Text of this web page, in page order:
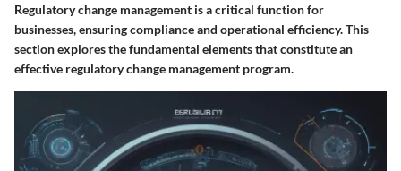
Regulatory change management is a critical function for
businesses, ensuring compliance and operational efficiency. This
section explores the fundamental elements that constitute an
effective regulatory change management program.